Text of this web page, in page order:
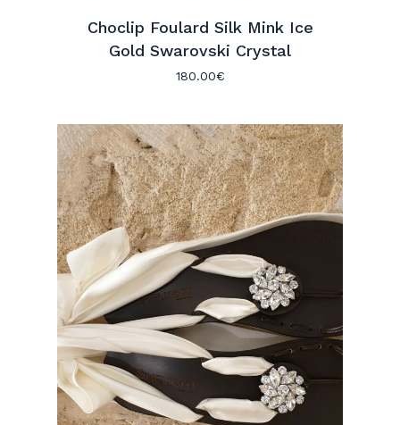
Choclip Foulard Silk Mink Ice
Gold Swarovski Crystal
180.00€